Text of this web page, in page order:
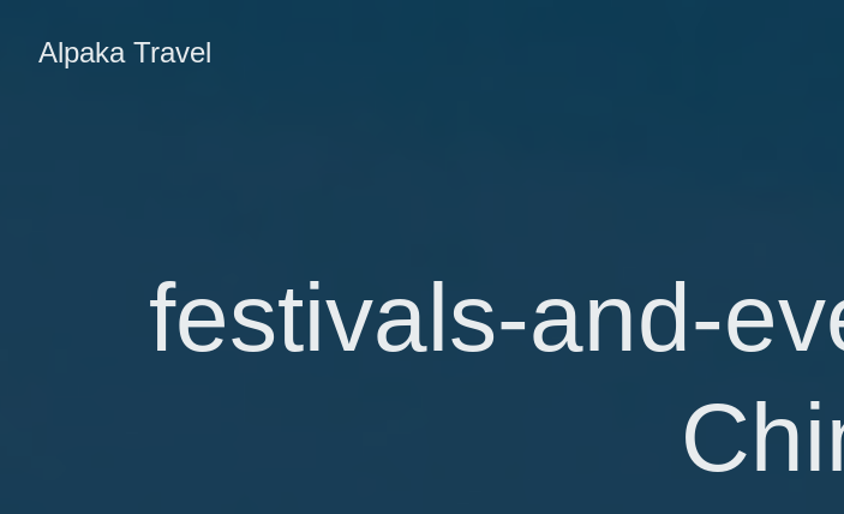
Alpaka Travel
festivals-and-